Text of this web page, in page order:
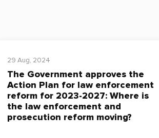
29 Aug, 2024
The Government approves the
Action Plan for law enforcement
reform for 2023-2027: Where is
the law enforcement and
prosecution reform moving?